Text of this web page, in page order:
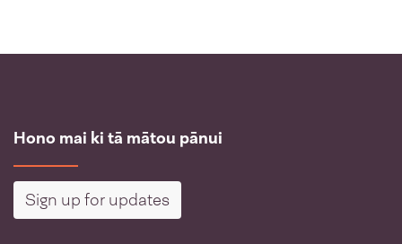
Hono mai ki tā mātou pānui
Sign up for updates